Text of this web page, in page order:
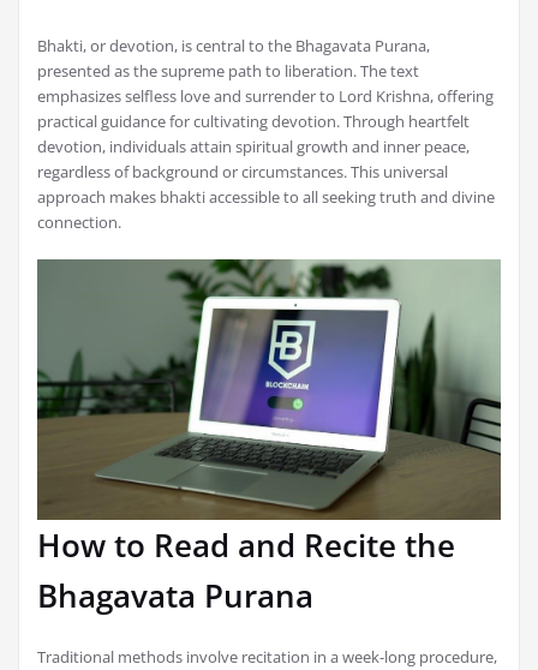
Bhakti, or devotion, is central to the Bhagavata Purana,
presented as the supreme path to liberation. The text
emphasizes selfless love and surrender to Lord Krishna, offering
practical guidance for cultivating devotion. Through heartfelt
devotion, individuals attain spiritual growth and inner peace,
regardless of background or circumstances. This universal
approach makes bhakti accessible to all seeking truth and divine
connection.
How to Read and Recite the
Bhagavata Purana
Traditional methods involve recitation in a week-long procedure,